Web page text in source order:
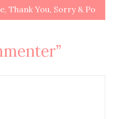
Thank You, Sorry & Po
”